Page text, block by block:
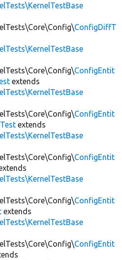
ConfigDiffT
ConfigEntit
extends
ConfigEntit
extends
ConfigEntit
ConfigEntit
extends
ConfigEntit